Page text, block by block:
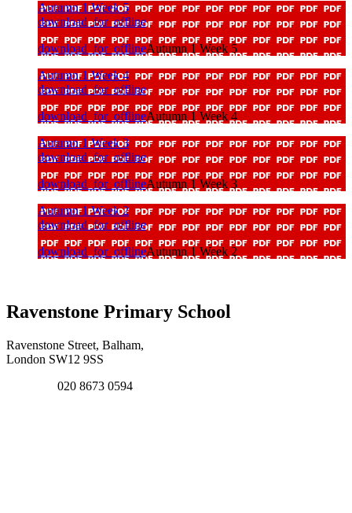
Autumn 1 Week 5
download_for_offline
download_for_offlineAutumn 1 Week 5
Autumn 1 Week 4
download_for_offline
download_for_offlineAutumn 1 Week 4
Autumn 1 Week 3
download_for_offline
download_for_offlineAutumn 1 Week 3
Autumn 1 Week 2
download_for_offline
download_for_offlineAutumn 1 Week 2
Ravenstone Primary School
Ravenstone Street, Balham,
London SW12 9SS
020 8673 0594